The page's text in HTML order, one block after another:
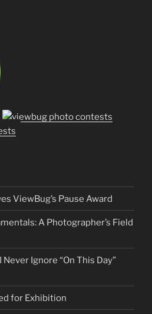
ViewBug’s Pause Award
A Photographer’s Field
Ignore “On This Day”
for Exhibition